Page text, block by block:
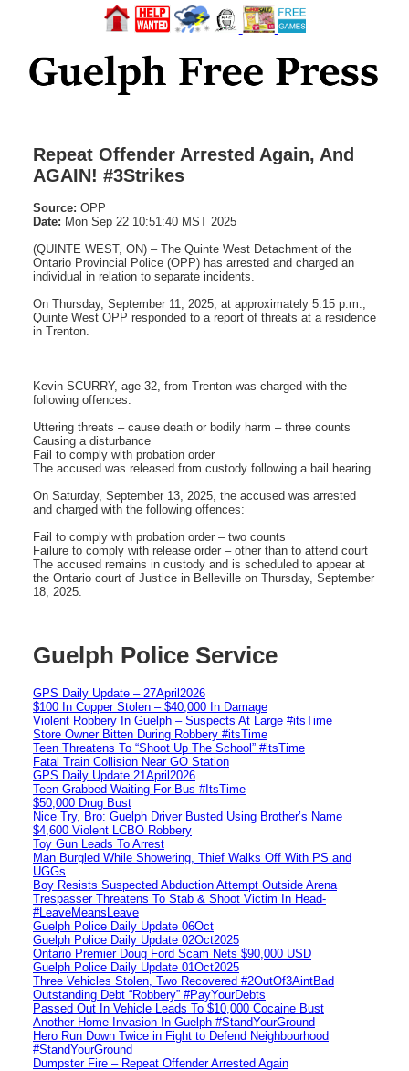
Repeat Offender Arrested Again, And
AGAIN! #3Strikes
Source: OPP
Date: Mon Sep 22 10:51:40 MST 2025
(QUINTE WEST, ON) – The Quinte West Detachment of the
Ontario Provincial Police (OPP) has arrested and charged an
individual in relation to separate incidents.
On Thursday, September 11, 2025, at approximately 5:15 p.m.,
Quinte West OPP responded to a report of threats at a residence
in Trenton.
Kevin SCURRY, age 32, from Trenton was charged with the
following offences:
Uttering threats – cause death or bodily harm – three counts
Causing a disturbance
Fail to comply with probation order
The accused was released from custody following a bail hearing.
On Saturday, September 13, 2025, the accused was arrested
and charged with the following offences:
Fail to comply with probation order – two counts
Failure to comply with release order – other than to attend court
The accused remains in custody and is scheduled to appear at
the Ontario court of Justice in Belleville on Thursday, September
18, 2025.
Guelph Police Service
GPS Daily Update – 27April2026
$100 In Copper Stolen – $40,000 In Damage
Violent Robbery In Guelph – Suspects At Large #itsTime
Store Owner Bitten During Robbery #itsTime
Teen Threatens To “Shoot Up The School” #itsTime
Fatal Train Collision Near GO Station
GPS Daily Update 21April2026
Teen Grabbed Waiting For Bus #ItsTime
$50,000 Drug Bust
Nice Try, Bro: Guelph Driver Busted Using Brother’s Name
$4,600 Violent LCBO Robbery
Toy Gun Leads To Arrest
Man Burgled While Showering, Thief Walks Off With PS and
UGGs
Boy Resists Suspected Abduction Attempt Outside Arena
Trespasser Threatens To Stab & Shoot Victim In Head-
#LeaveMeansLeave
Guelph Police Daily Update 06Oct
Guelph Police Daily Update 02Oct2025
Ontario Premier Doug Ford Scam Nets $90,000 USD
Guelph Police Daily Update 01Oct2025
Three Vehicles Stolen, Two Recovered #2OutOf3AintBad
Outstanding Debt “Robbery” #PayYourDebts
Passed Out In Vehicle Leads To $10,000 Cocaine Bust
Another Home Invasion In Guelph #StandYourGround
Hero Run Down Twice in Fight to Defend Neighbourhood
#StandYourGround
Dumpster Fire – Repeat Offender Arrested Again